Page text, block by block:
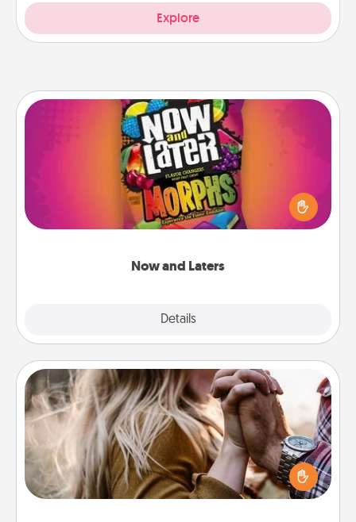
Explore
Now and Laters
Details
Now and Laters
Hide Now and Laters® around the house for your
spouse to discover. Every time one is found, he or
she wins a 60-second hug or kiss NOW, plus 60
seconds toward a massage or another activity
Dance Lessons
Dancing lessons can be a particularly meaningful gift
for a loved one with the love language of Physical
Touch. There are many styles to choose from—pick